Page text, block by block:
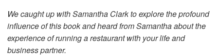
We caught up with Samantha Clark to explore the profound
influence of this book and heard from Samantha about the
experience of running a restaurant with your life and
business partner.